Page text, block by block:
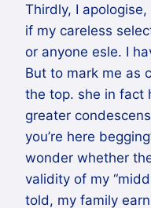
Thirdly, I
if my careless
or anyone esle. I
But to mark me as
the top. she in fact
greater
you’re here
wonder whether
validity of my
told, my family